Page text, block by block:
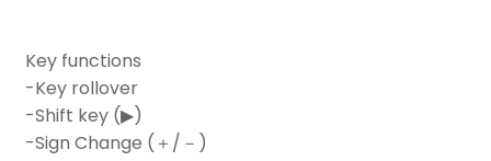
Key functions
-Key rollover
-Shift key (▶)
-Sign Change (＋/－)